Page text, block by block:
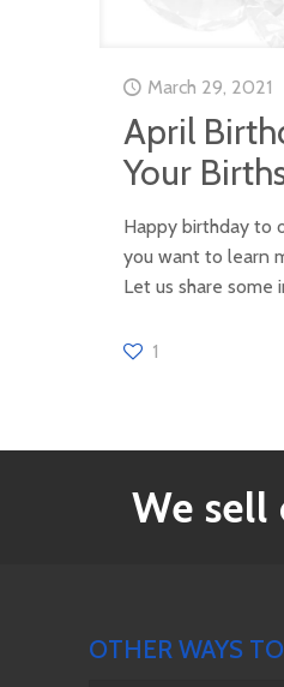
March 29, 2021
April
Your
Happy birthday to
you want to learn
Let us share
1
We
OTHER WAYS